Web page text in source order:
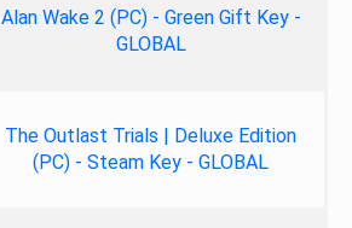
Alan Wake 2 (PC) - Green Gift Key -
GLOBAL
The Outlast Trials | Deluxe Edition
(PC) - Steam Key - GLOBAL